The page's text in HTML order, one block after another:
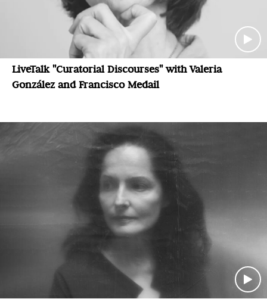
LiveTalk "Curatorial Discourses" with Valeria
González and Francisco Medail